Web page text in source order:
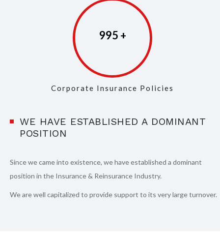
997
Corporate Insurance Policies
WE HAVE ESTABLISHED A DOMINANT
POSITION
Since we came into existence, we have established a dominant
position in the Insurance & Reinsurance Industry.
We are well capitalized to provide support to its very large turnover.